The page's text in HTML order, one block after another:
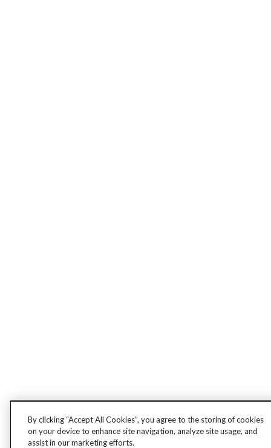
By clicking “Accept All Cookies”, you agree to the storing of cookies
on your device to enhance site navigation, analyze site usage, and
assist in our marketing efforts.